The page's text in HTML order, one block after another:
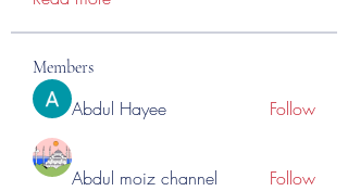
Members
Abdul Hayee Follow
Abdul moiz channel Follow